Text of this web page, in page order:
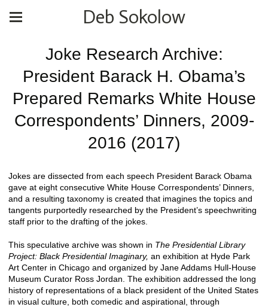
Deb Sokolow
Joke Research Archive:
President Barack H. Obama’s
Prepared Remarks White House
Correspondents’ Dinners, 2009-
2016 (2017)
Jokes are dissected from each speech President Barack Obama
gave at eight consecutive White House Correspondents’ Dinners,
and a resulting taxonomy is created that imagines the topics and
tangents purportedly researched by the President’s speechwriting
staff prior to the drafting of the jokes.
This speculative archive was shown in The Presidential Library
Project: Black Presidential Imaginary, an exhibition at Hyde Park
Art Center in Chicago and organized by Jane Addams Hull-House
Museum Curator Ross Jordan. The exhibition addressed the long
history of representations of a black president of the United States
in visual culture, both comedic and aspirational, through